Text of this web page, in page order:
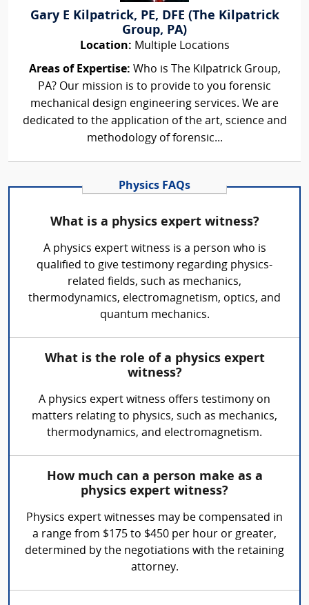
Gary E Kilpatrick, PE, DFE (The Kilpatrick
Group, PA)
Location: Multiple Locations
Areas of Expertise: Who is The Kilpatrick Group,
PA? Our mission is to provide to you forensic
mechanical design engineering services. We are
dedicated to the application of the art, science and
methodology of forensic...
Physics FAQs
What is a physics expert witness?
A physics expert witness is a person who is
qualified to give testimony regarding physics-
related fields, such as mechanics,
thermodynamics, electromagnetism, optics, and
quantum mechanics.
What is the role of a physics expert
witness?
A physics expert witness offers testimony on
matters relating to physics, such as mechanics,
thermodynamics, and electromagnetism.
How much can a person make as a
physics expert witness?
Physics expert witnesses may be compensated in
a range from $175 to $450 per hour or greater,
determined by the negotiations with the retaining
attorney.